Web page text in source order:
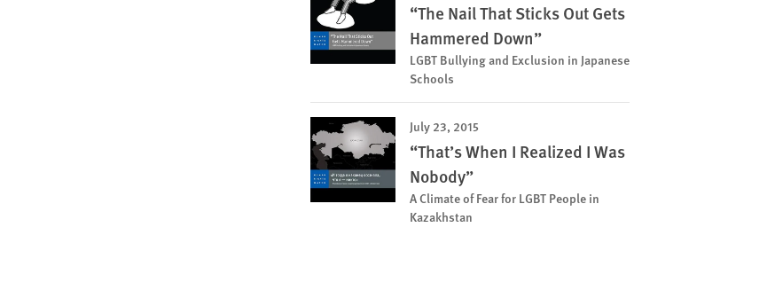
“The Nail That Sticks Out Gets
Hammered Down”
LGBT Bullying and Exclusion in Japanese
Schools
July 23, 2015
“That’s When I Realized I Was
Nobody”
A Climate of Fear for LGBT People in
Kazakhstan